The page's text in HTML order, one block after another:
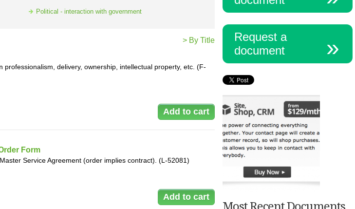
Political - interaction with government
> By Title
professionalism, delivery, ownership, intellectual property, etc. (F-
Form
Service Agreement (order implies contract). (L-52081)
Request a
document